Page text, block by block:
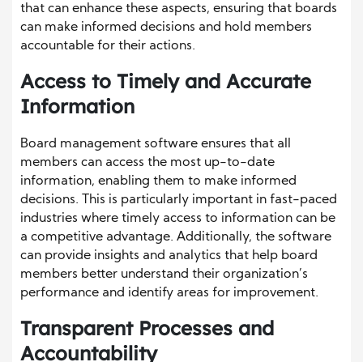
that can enhance these aspects, ensuring that boards
can make informed decisions and hold members
accountable for their actions.
Access to Timely and Accurate
Information
Board management software ensures that all
members can access the most up-to-date
information, enabling them to make informed
decisions. This is particularly important in fast-paced
industries where timely access to information can be
a competitive advantage. Additionally, the software
can provide insights and analytics that help board
members better understand their organization’s
performance and identify areas for improvement.
Transparent Processes and
Accountability